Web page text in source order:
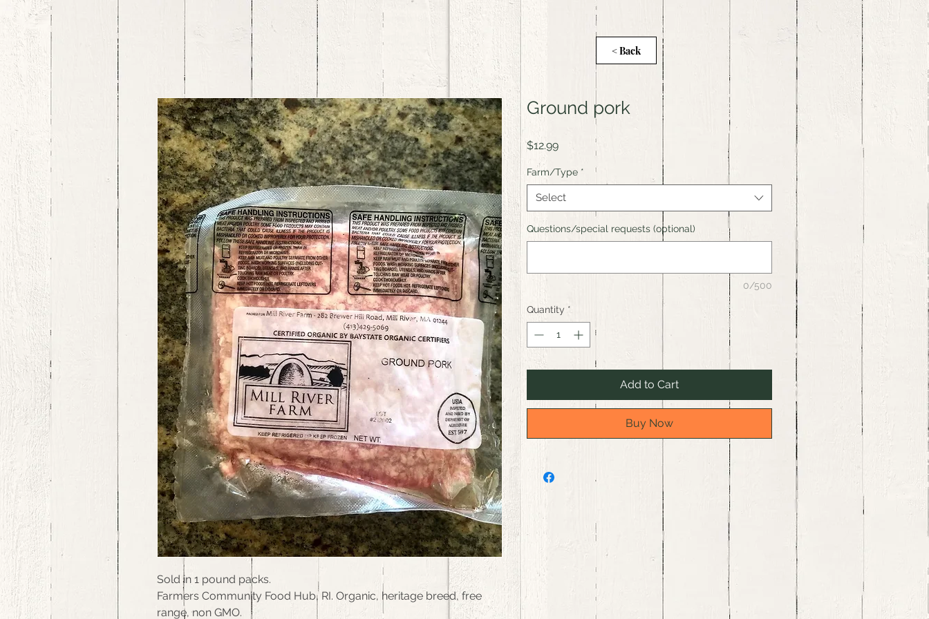
Sold in 1 pound packs.
Farmers Community Food Hub, RI. Organic, heritage breed, free
range, non GMO.
Ground pork
$12.99Price
Farm/Type *
Select
Questions/special requests (optional)
0/500
Quantity *
Add to Cart
Buy Now
< Back